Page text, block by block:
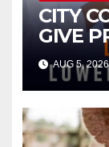
CITY
GIVE
AUG 5,